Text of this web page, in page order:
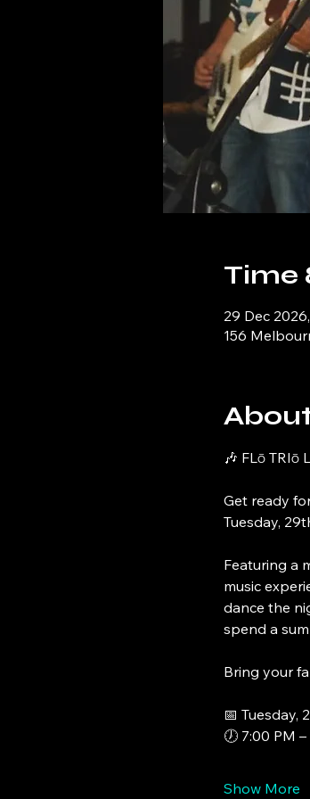
Time
29 Dec
156
🎶 FLō TRIō
Get ready
Tuesday,
Featuring a
music
dance the
spend a
Bring your
📅 Tuesday,
🕖 7:00 PM –
Show More